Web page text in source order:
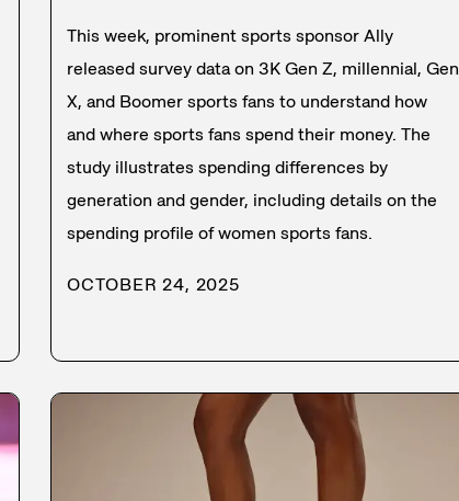
This week, prominent sports sponsor Ally
released survey data on 3K Gen Z, millennial, Gen
X, and Boomer sports fans to understand how
and where sports fans spend their money. The
study illustrates spending differences by
generation and gender, including details on the
spending profile of women sports fans.
OCTOBER 24, 2025